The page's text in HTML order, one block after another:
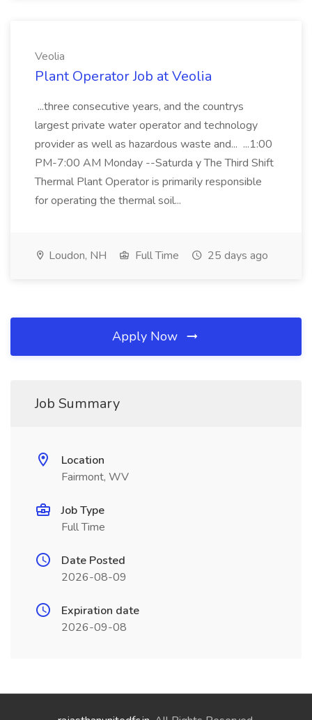
Veolia
Plant Operator Job at Veolia
...three consecutive years, and the countrys
largest private water operator and technology
provider as well as hazardous waste and... ...1:00
PM-7:00 AM Monday --Saturda y The Third Shift
Thermal Plant Operator is primarily responsible
for operating the thermal soil...
Loudon, NH Full Time 25 days ago
Apply Now
Job Summary
Location
Fairmont, WV
Job Type
Full Time
Date Posted
2026-08-09
Expiration date
2026-09-08